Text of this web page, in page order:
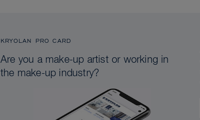
KRYOLAN PRO CARD
Are you a make-up artist or working in
the make-up industry?